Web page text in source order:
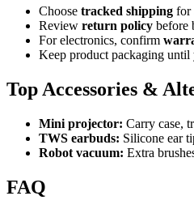
Choose tracked shipping for
Review return policy before
For electronics, confirm
Keep product packaging until
Top Accessories &
Mini projector: Carry case,
TWS earbuds: Silicone ear
Robot vacuum: Extra
FAQ